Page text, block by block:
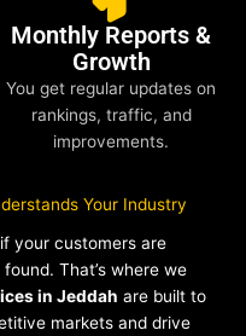
Monthly Reports &
Growth
You get regular updates on
rankings, traffic, and
improvements.
Your Industry
your customers are
That’s where we
in Jeddah are built to
markets and drive